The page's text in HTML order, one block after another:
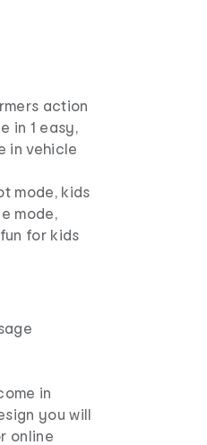
action
in 1 easy,
in vehicle
mode, kids
mode,
for kids
in
you will
online